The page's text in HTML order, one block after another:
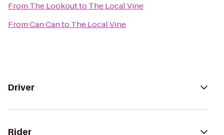
From The Lookoutto The Local Vine
FromCan Canto The Local Vine
Driver
Rider